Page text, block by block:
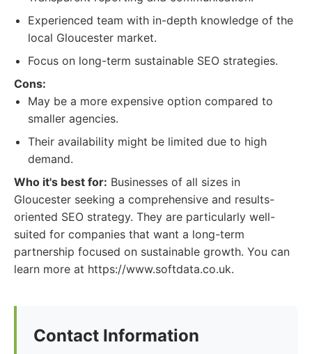
Experienced team with in-depth knowledge of the
local Gloucester market.
Focus on long-term sustainable SEO strategies.
Cons:
May be a more expensive option compared to
smaller agencies.
Their availability might be limited due to high
demand.
Who it's best for: Businesses of all sizes in
Gloucester seeking a comprehensive and results-
oriented SEO strategy. They are particularly well-
suited for companies that want a long-term
partnership focused on sustainable growth. You can
learn more at https://www.softdata.co.uk.
Contact Information